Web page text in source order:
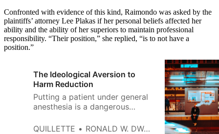
Confronted with evidence of this kind, Raimondo was asked by the
plaintiffs’ attorney Lee Plakas if her personal beliefs affected her
ability and the ability of her superiors to maintain professional
responsibility. “Their position,” she replied, “is to not have a
position.”
The Ideological Aversion to
Harm Reduction
Putting a patient under general
anesthesia is a dangerous
from anesthesia is an ugly one.
QUILLETTE RONALD W. DWORKIN